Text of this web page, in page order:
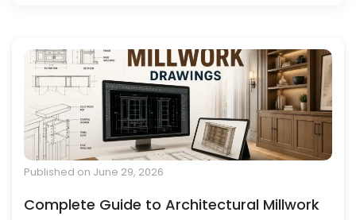
Published on June 29, 2026
Complete Guide to Architectural Millwork